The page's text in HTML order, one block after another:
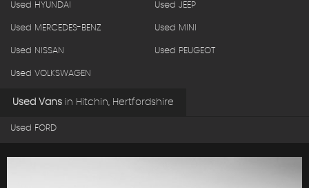
Used HYUNDAI Used JEEP
Used MERCEDES-BENZ Used MINI
Used NISSAN Used PEUGEOT
Used VOLKSWAGEN
Used Vans in Hitchin, Hertfordshire
Used FORD